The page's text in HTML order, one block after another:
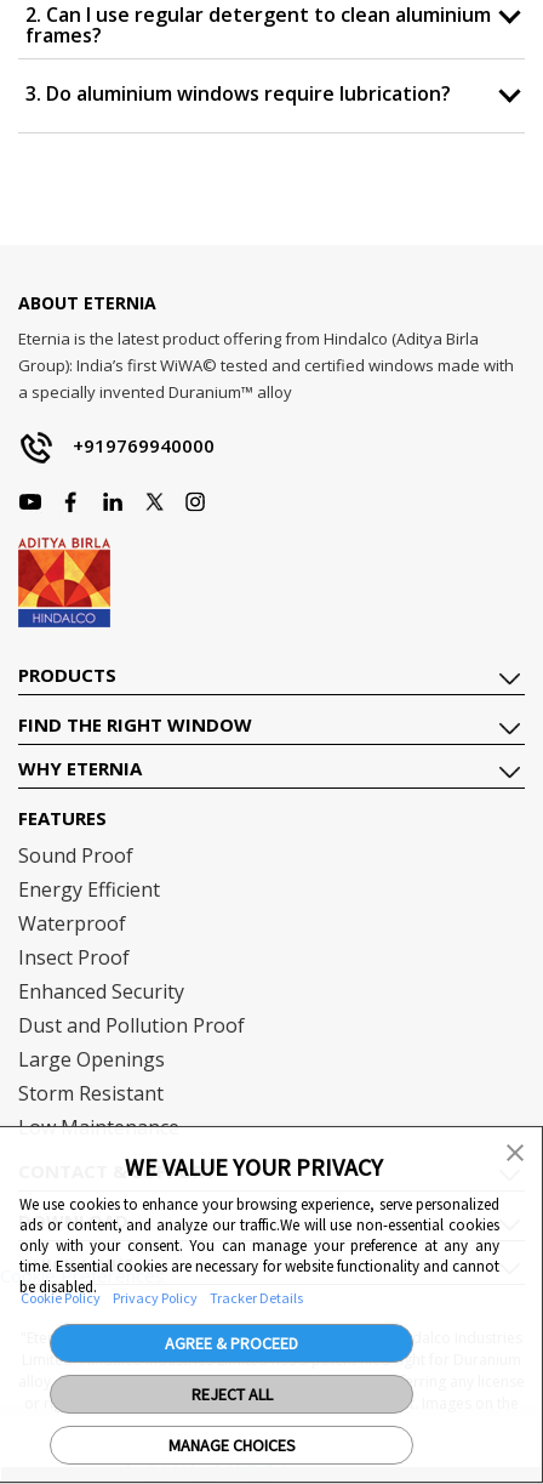
2. Can I use regular detergent to clean aluminium
frames?
3. Do aluminium windows require lubrication?
WE VALUE YOUR PRIVACY
We use cookies to enhance your browsing experience, serve personalized
ads or content, and analyze our traffic.We will use non-essential cookies
only with your consent. You can manage your preference at any any
time. Essential cookies are necessary for website functionality and cannot
be disabled.
MANAGE CHOICES
AGREE & PROCEED
REJECT ALL
Cookie Policy Privacy Policy Tracker Details
Cookie Preferences
ABOUT ETERNIA
Eternia is the latest product offering from Hindalco (Aditya Birla
Group): India’s first WiWA© tested and certified windows made with
a specially invented Duranium™ alloy
+919769940000
PRODUCTS
FIND THE RIGHT WINDOW
WHY ETERNIA
FEATURES
Sound Proof
Energy Efficient
Waterproof
Insect Proof
Enhanced Security
Dust and Pollution Proof
Large Openings
Storm Resistant
Low Maintenance
CONTACT & SUPPORT
DOWNLOAD
QUICK LINKS
"Eternia™, Duranium™ and WiWA© are proprietary to Hindalco Industries
Limited. Hindalco Industries Limited has a patent filed right for Duranium
alloy. Nothing contained here shall be construed as conferring any license
or right under a Hindalco trademark, copyright or patent. Images on the
website are indicative. The final product may be different from the
images displayed